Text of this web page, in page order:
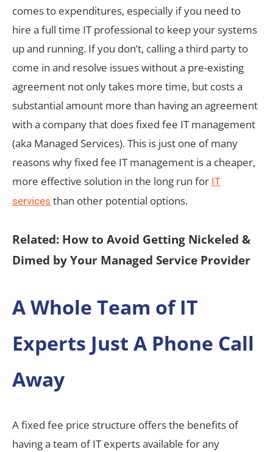
comes to expenditures, especially if you need to
hire a full time IT professional to keep your systems
up and running. If you don’t, calling a third party to
come in and resolve issues without a pre-existing
agreement not only takes more time, but costs a
substantial amount more than having an agreement
with a company that does fixed fee IT management
(aka Managed Services). This is just one of many
reasons why fixed fee IT management is a cheaper,
more effective solution in the long run for IT
services than other potential options.
Related: How to Avoid Getting Nickeled &
Dimed by Your Managed Service Provider
A Whole Team of IT
Experts Just A Phone Call
Away
A fixed fee price structure offers the benefits of
having a team of IT experts available for any